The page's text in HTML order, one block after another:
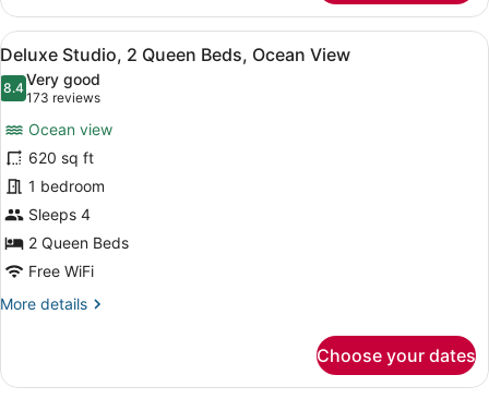
Accessible
Suite,
King
Bed
with
Sofa
bed,
Accessible
View
all
photos
Deluxe
Studio,
2
Queen
Beds,
Ocean
View
A hotel room with two beds, a
4
Deluxe Studio, 2 Queen Beds, Ocean View
8.48.4 out of 10
Very good
173 reviews
(173
reviews)
Ocean view
620 sq ft
1 bedroom
Sleeps 4
2 Queen Beds
Free WiFi
More details
More
Studio,
Choose your dates